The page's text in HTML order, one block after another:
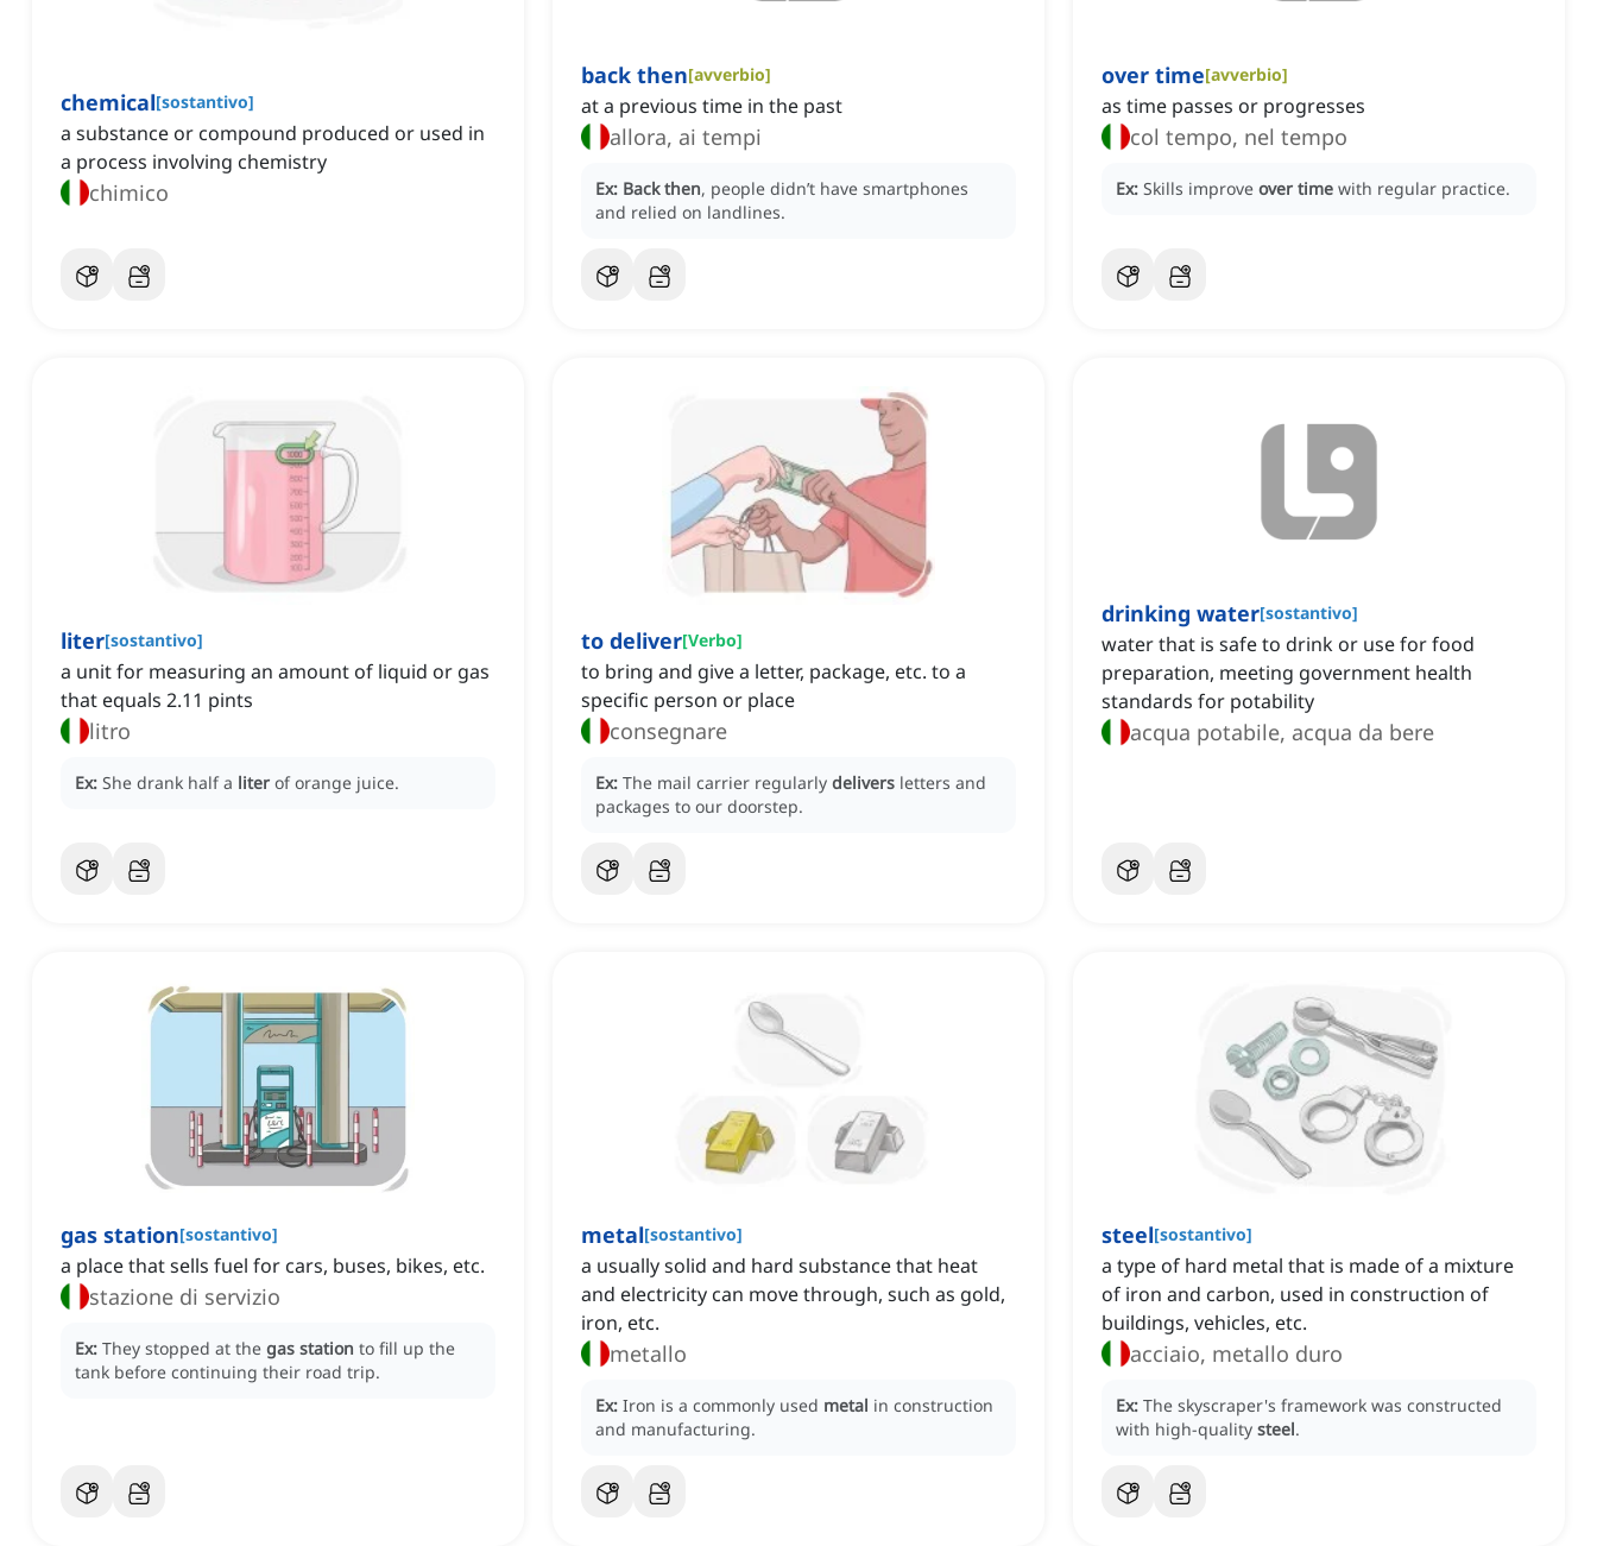
chemical[sostantivo]
a substance or compound produced or used in
a process involving chemistry
chimico
back then[avverbio]
at a previous time in the past
allora, ai tempi
Ex: Back then, people didn’t have smartphones
and relied on landlines.
over time[avverbio]
as time passes or progresses
col tempo, nel tempo
Ex: Skills improve over time with regular practice.
liter[sostantivo]
a unit for measuring an amount of liquid or gas
that equals 2.11 pints
litro
Ex: She drank half a liter of orange juice.
to deliver[Verbo]
to bring and give a letter, package, etc. to a
specific person or place
consegnare
Ex: The mail carrier regularly delivers letters and
packages to our doorstep.
drinking water[sostantivo]
water that is safe to drink or use for food
preparation, meeting government health
standards for potability
acqua potabile, acqua da bere
gas station[sostantivo]
a place that sells fuel for cars, buses, bikes, etc.
stazione di servizio
Ex: They stopped at the gas station to fill up the
tank before continuing their road trip.
metal[sostantivo]
a usually solid and hard substance that heat
and electricity can move through, such as gold,
iron, etc.
metallo
Ex: Iron is a commonly used metal in construction
and manufacturing.
steel[sostantivo]
a type of hard metal that is made of a mixture
of iron and carbon, used in construction of
buildings, vehicles, etc.
acciaio, metallo duro
Ex: The skyscraper's framework was constructed
with high-quality steel.